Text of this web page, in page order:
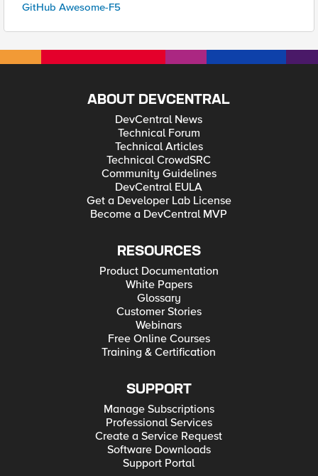
GitHub Awesome-F5
ABOUT DEVCENTRAL
DevCentral News
Technical Forum
Technical Articles
Technical CrowdSRC
Community Guidelines
DevCentral EULA
Get a Developer Lab License
Become a DevCentral MVP
RESOURCES
Product Documentation
White Papers
Glossary
Customer Stories
Webinars
Free Online Courses
Training & Certification
SUPPORT
Manage Subscriptions
Professional Services
Create a Service Request
Software Downloads
Support Portal